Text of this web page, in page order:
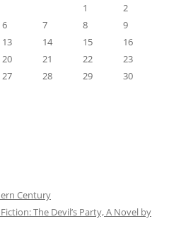
1
2
6 7 8
9
13 14 15
16
20 21 22
23
27 28 29
30
Century
​​The Devil’s Party, A Novel by